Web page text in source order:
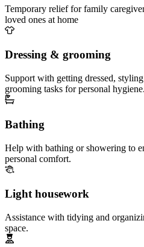
Temporary relief for family
loved ones at home
Dressing & grooming
Support with getting dressed,
grooming tasks for personal hygiene.
Bathing
Help with bathing or showering to
personal comfort.
Light housework
Assistance with tidying and
space.